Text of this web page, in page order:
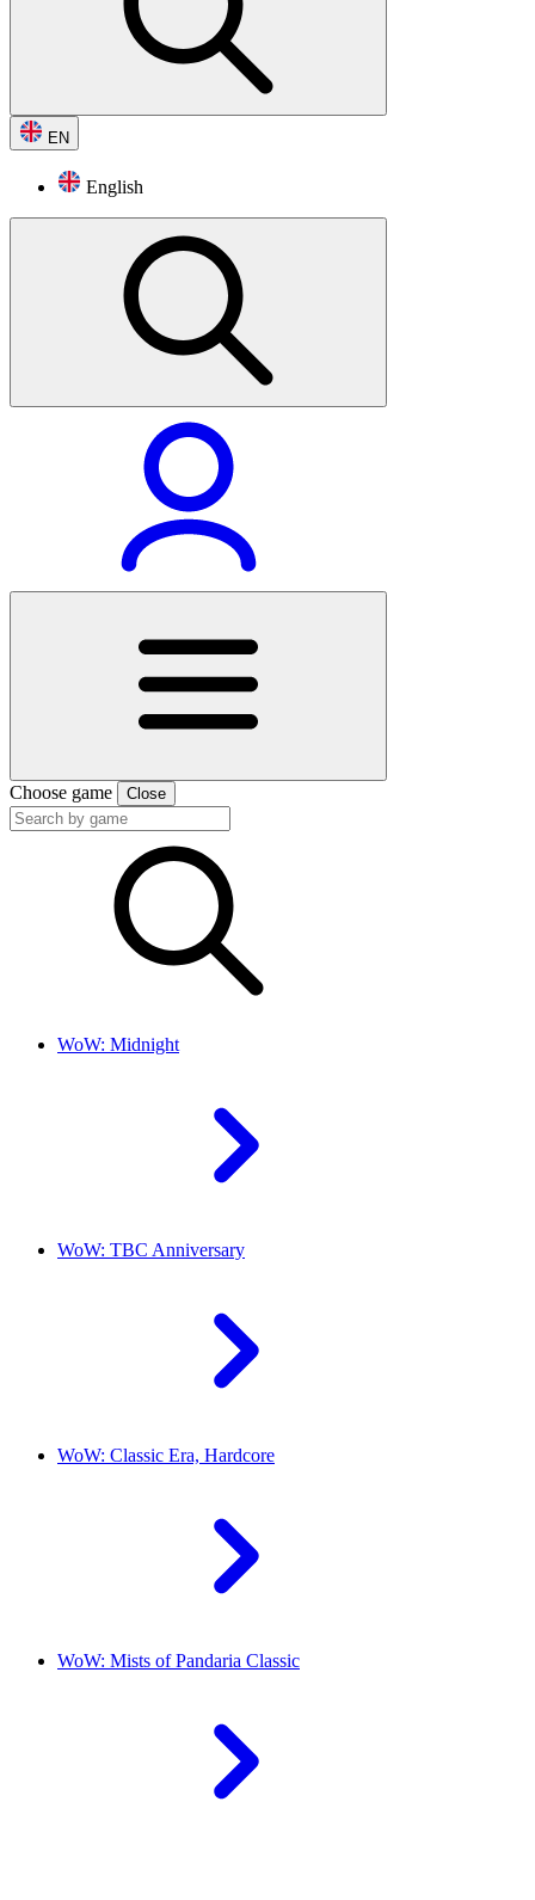
EN
English
Choose game Close
WoW: Midnight
WoW: TBC Anniversary
WoW: Classic Era, Hardcore
WoW: Mists of Pandaria Classic